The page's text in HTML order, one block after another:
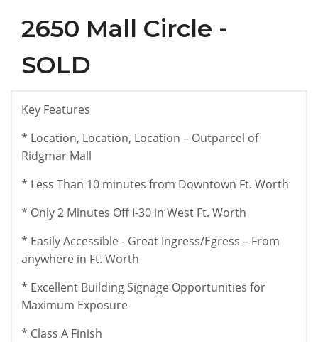
2650 Mall Circle -
SOLD
Key Features
* Location, Location, Location – Outparcel of
Ridgmar Mall
* Less Than 10 minutes from Downtown Ft. Worth
* Only 2 Minutes Off I-30 in West Ft. Worth
* Easily Accessible - Great Ingress/Egress – From
anywhere in Ft. Worth
* Excellent Building Signage Opportunities for
Maximum Exposure
* Class A Finish